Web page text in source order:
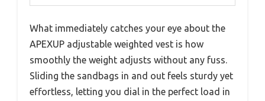
What immediately catches your eye about the
APEXUP adjustable weighted vest is how
smoothly the weight adjusts without any fuss.
Sliding the sandbags in and out feels sturdy yet
effortless, letting you dial in the perfect load in